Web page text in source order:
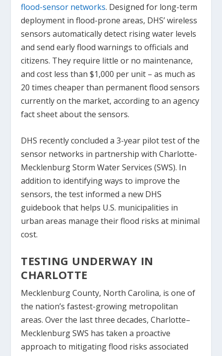
flood-sensor networks. Designed for long-term
deployment in flood-prone areas, DHS’ wireless
sensors automatically detect rising water levels
and send early flood warnings to officials and
citizens. They require little or no maintenance,
and cost less than $1,000 per unit – as much as
20 times cheaper than permanent flood sensors
currently on the market, according to an agency
fact sheet about the sensors.
DHS recently concluded a 3-year pilot test of the
sensor networks in partnership with Charlotte-
Mecklenburg Storm Water Services (SWS). In
addition to identifying ways to improve the
sensors, the test informed a new DHS
guidebook that helps U.S. municipalities in
urban areas manage their flood risks at minimal
cost.
TESTING UNDERWAY IN
CHARLOTTE
Mecklenburg County, North Carolina, is one of
the nation’s fastest-growing metropolitan
areas. Over the last three decades, Charlotte–
Mecklenburg SWS has taken a proactive
approach to mitigating flood risks associated